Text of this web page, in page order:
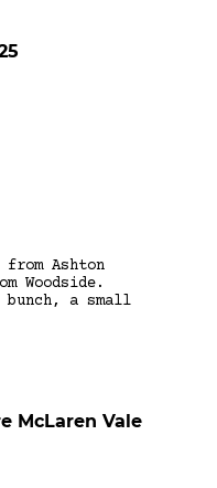
from Ashton
Woodside.
bunch, a small
McLaren Vale